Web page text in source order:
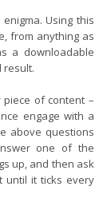
Using this
from anything as
a downloadable
result.
of content –
engage with a
above questions
one of the
up, and then ask
until it ticks every